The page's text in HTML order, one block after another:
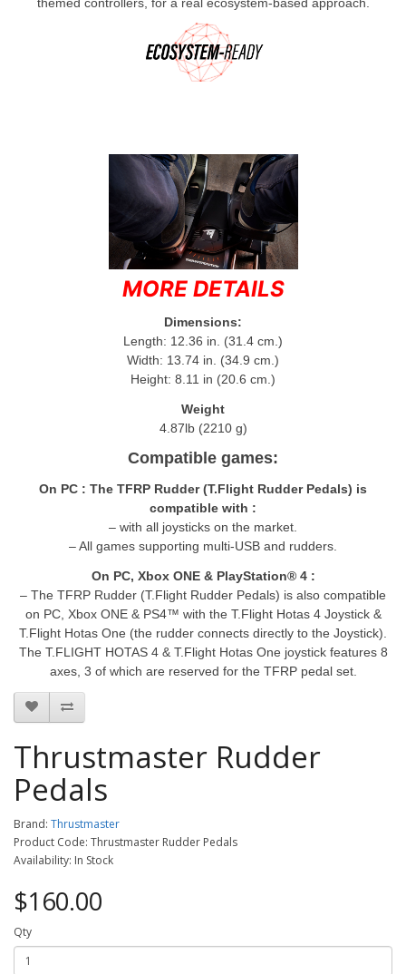
MORE DETAILS
Dimensions:
Length: 12.36 in. (31.4 cm.)
Width: 13.74 in. (34.9 cm.)
Height: 8.11 in (20.6 cm.)
Weight
4.87lb (2210 g)
Compatible games:
On PC : The TFRP Rudder (T.Flight Rudder Pedals) is
compatible with :
– with all joysticks on the market.
– All games supporting multi-USB and rudders.
On PC, Xbox ONE & PlayStation® 4 :
– The TFRP Rudder (T.Flight Rudder Pedals) is also compatible
on PC, Xbox ONE & PS4™ with the T.Flight Hotas 4 Joystick &
T.Flight Hotas One (the rudder connects directly to the Joystick).
The T.FLIGHT HOTAS 4 & T.Flight Hotas One joystick features 8
axes, 3 of which are reserved for the TFRP pedal set.
Thrustmaster Rudder
Pedals
Brand: Thrustmaster
Product Code: Thrustmaster Rudder Pedals
Availability: In Stock
$160.00
Qty